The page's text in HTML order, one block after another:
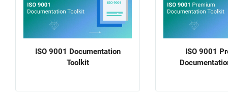
ISO 9001 Documentation
Toolkit
ISO 9001